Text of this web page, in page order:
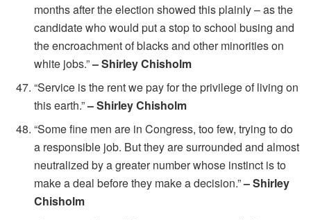
months after the election showed this plainly – as the
candidate who would put a stop to school busing and
the encroachment of blacks and other minorities on
white jobs.”– Shirley Chisholm
“Service is the rent we pay for the privilege of living on
this earth.”– Shirley Chisholm
“Some fine men are in Congress, too few, trying to do
a responsible job. But they are surrounded and almost
neutralized by a greater number whose instinct is to
make a deal before they make a decision.”– Shirley
Chisholm